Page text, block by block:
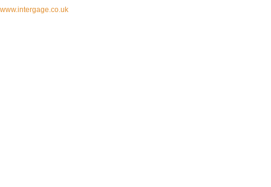
www.intergage.co.uk